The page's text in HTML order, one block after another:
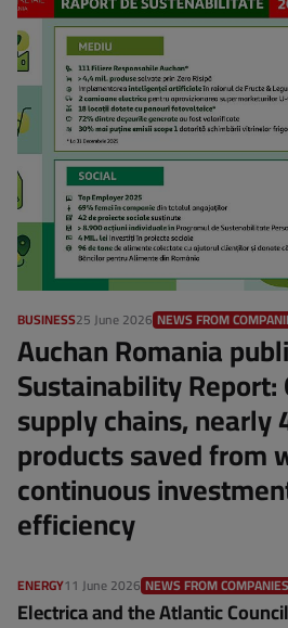
25 June 2026
BUSINESS NEWS FROM
Auchan Romania
Sustainability Report:
supply chains, nearly
products saved from
continuous
efficiency
11 June 2026
ENERGY NEWS FROM COMPANIES
Electrica and the Atlantic